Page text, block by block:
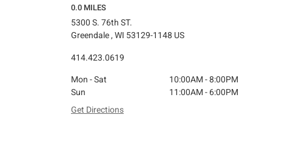
0.0 MILES
5300 S. 76th ST.
Greendale , WI 53129-1148 US
414.423.0619
Mon - Sat
10:00AM - 8:00PM
Sun
11:00AM - 6:00PM
Get Directions